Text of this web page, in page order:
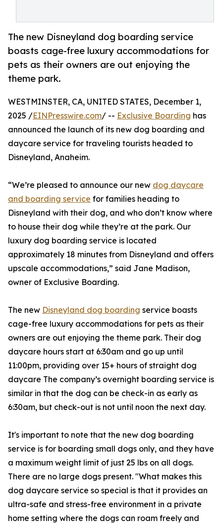
The new Disneyland dog boarding service
boasts cage-free luxury accommodations for
pets as their owners are out enjoying the
theme park.
WESTMINSTER, CA, UNITED STATES, December 1,
2025 /EINPresswire.com/ -- Exclusive Boarding has
announced the launch of its new dog boarding and
daycare service for traveling tourists headed to
Disneyland, Anaheim.
“We’re pleased to announce our new dog daycare
and boarding service for families heading to
Disneyland with their dog, and who don’t know where
to house their dog while they’re at the park. Our
luxury dog boarding service is located
approximately 18 minutes from Disneyland and offers
upscale accommodations,” said Jane Madison,
owner of Exclusive Boarding.
The new Disneyland dog boarding service boasts
cage-free luxury accommodations for pets as their
owners are out enjoying the theme park. Their dog
daycare hours start at 6:30am and go up until
11:00pm, providing over 15+ hours of straight dog
daycare The company’s overnight boarding service is
similar in that the dog can be check-in as early as
6:30am, but check-out is not until noon the next day.
It's important to note that the new dog boarding
service is for boarding small dogs only, and they have
a maximum weight limit of just 25 lbs on all dogs.
There are no large dogs present. "What makes this
dog daycare service so special is that it provides an
ultra-safe and stress-free environment in a private
home setting where the dogs can roam freely and